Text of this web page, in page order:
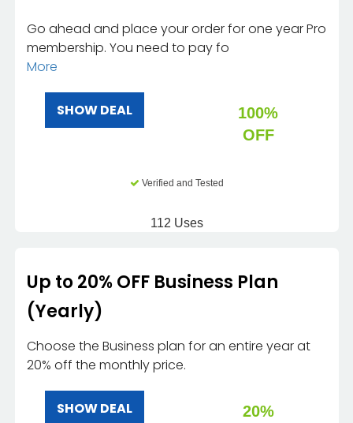
Go ahead and place your order for one year Pro
membership. You need to pay fo
More
SHOW DEAL
100%
OFF
Verified and Tested
112 Uses
Up to 20% OFF Business Plan
(Yearly)
Choose the Business plan for an entire year at
20% off the monthly price.
SHOW DEAL
20%